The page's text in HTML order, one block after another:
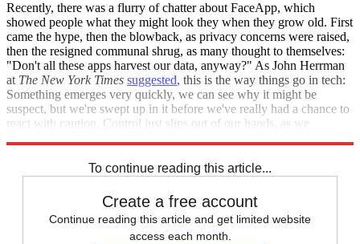
Recently, there was a flurry of chatter about FaceApp, which
showed people what they might look they when they grow old. First
came the hype, then the blowback, as privacy concerns were raised,
then the resigned communal shrug, as many thought to themselves:
"Don't all these apps harvest our data, anyway?" As John Herrman
at The New York Times suggested, this is the way things go in tech:
Something emerges very quickly, we can see why it might be
suspect, but we're swept up in it before we've really had a chance to
react with caution. Control just slips out of our hands, as we
To continue reading this article...
Create a free account
Continue reading this article and get limited website
access each month.